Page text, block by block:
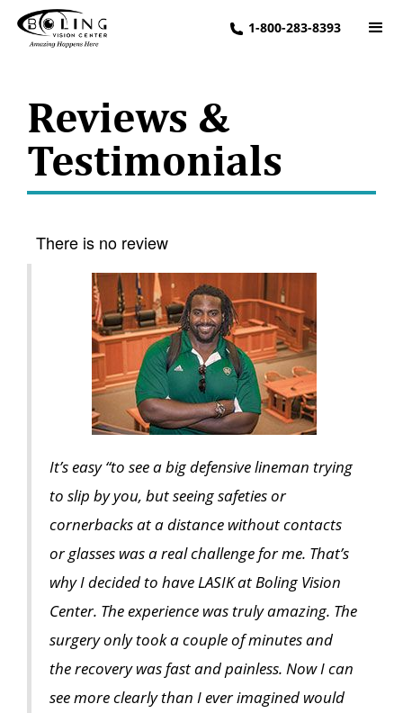
1-800-283-8393
Reviews &
Testimonials
There is no review
It’s easy “to see a big defensive lineman trying
to slip by you, but seeing safeties or
cornerbacks at a distance without contacts
or glasses was a real challenge for me. That’s
why I decided to have LASIK at Boling Vision
Center. The experience was truly amazing. The
surgery only took a couple of minutes and
the recovery was fast and painless. Now I can
see more clearly than I ever imagined would